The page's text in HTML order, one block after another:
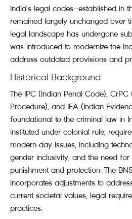
India’s legal codes—established in
remained largely unchanged over
legal landscape has undergone
was introduced to modernize the
address outdated provisions and
Historical Background
The IPC (Indian Penal Code),
Procedure), and IEA (Indian
foundational to the criminal law in
instituted under colonial rule,
modern-day issues, including
gender inclusivity, and the need
punishment and protection. The
incorporates adjustments to
current societal values, legal
practices.